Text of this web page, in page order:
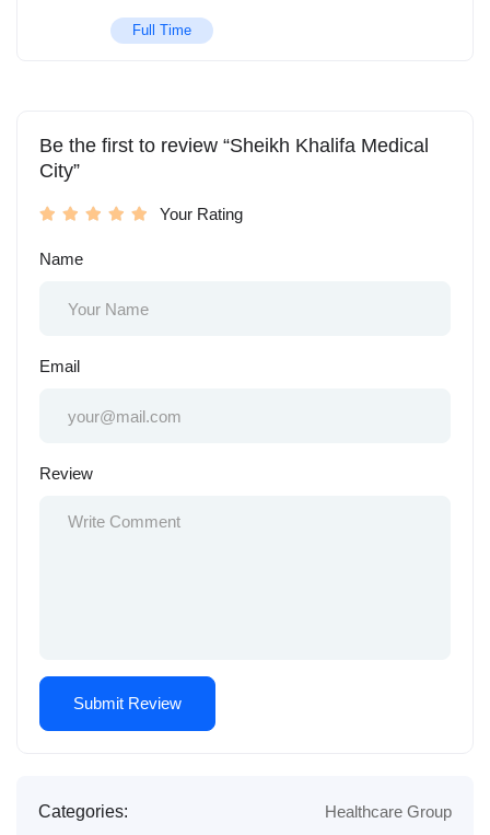
Full Time
Be the first to review “Sheikh Khalifa Medical
City”
Your Rating
Name
Email
Review
Categories: Healthcare Group